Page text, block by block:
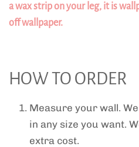
a wax strip on your leg, it is
off wallpaper.
HOW TO ORDER
Measure your wall.
in any size you want.
extra cost.